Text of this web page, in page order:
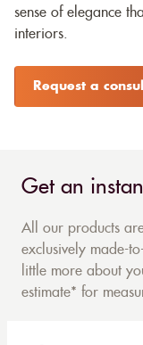
sense of elegance
interiors.
Request a
Get an
All our products
exclusively made-
little more about
estimate* for